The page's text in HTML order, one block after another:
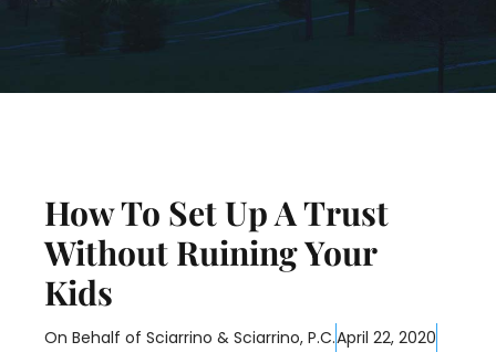
How To Set Up A Trust
Without Ruining Your
Kids
On Behalf of Sciarrino & Sciarrino, P.C.April 22, 2020